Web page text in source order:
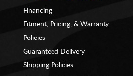
Financing
Fitment, Pricing, & Warranty
Policies
Guaranteed Delivery
Shipping Policies